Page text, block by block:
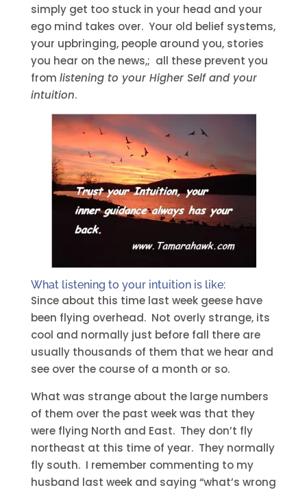
simply get too stuck in your head and your
ego mind takes over. Your old belief systems,
your upbringing, people around you, stories
you hear on the news,; all these prevent you
from listening to your Higher Self and your
intuition.
What listening to your intuition is like:
Since about this time last week geese have
been flying overhead. Not overly strange, its
cool and normally just before fall there are
usually thousands of them that we hear and
see over the course of a month or so.
What was strange about the large numbers
of them over the past week was that they
were flying North and East. They don’t fly
northeast at this time of year. They normally
fly south. I remember commenting to my
husband last week and saying “what’s wrong